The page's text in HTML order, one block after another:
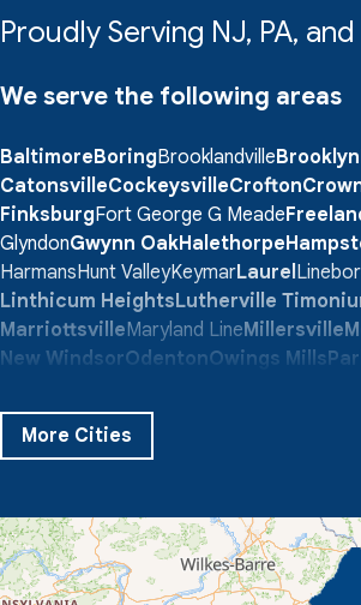
Proudly Serving NJ, PA, and
We serve the following areas
BaltimoreBoringBrooklandvilleBrooklyn
CatonsvilleCockeysvilleCrofton
FinksburgFort George G Meade
GlyndonGwynn OakHalethorpe
HarmansHunt ValleyKeymarLaurel
Linthicum HeightsLutherville
MarriottsvilleMaryland LineMillersville
New WindsorOdentonOwings Mills
SevernSparks Glencoe
TaneytownTowson
Quality 1st Basement Systems
359 Route 35 South
More Cities